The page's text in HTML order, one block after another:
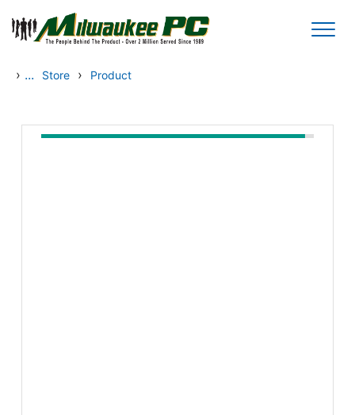
Skip to main content
› ... Store › Product